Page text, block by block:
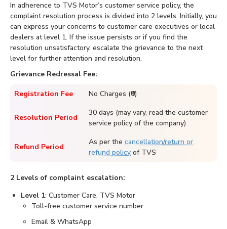
In adherence to TVS Motor’s customer service policy, the
complaint resolution process is divided into 2 levels. Initially, you
can express your concerns to customer care executives or local
dealers at level 1. If the issue persists or if you find the
resolution unsatisfactory, escalate the grievance to the next
level for further attention and resolution.
Grievance Redressal Fee:
Registration Fee No Charges (₹0)
Resolution Period
30 days (may vary, read the customer
service policy of the company)
Refund Period
As per the cancellation/return or
refund policy of TVS
2 Levels of complaint escalation:
Level 1: Customer Care, TVS Motor
Toll-free customer service number
Email & WhatsApp